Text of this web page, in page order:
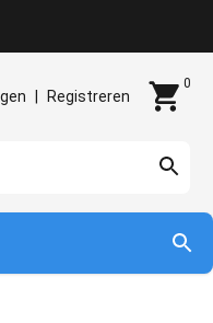
Registreren
0